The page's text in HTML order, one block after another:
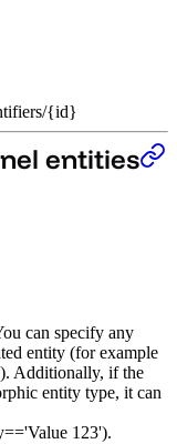
/{id}
entities
can specify any
entity (for example
Additionally, if the
entity type, it can
123').